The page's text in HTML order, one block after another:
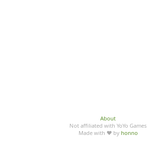
About
Not affiliated with YoYo Games
Made with ♥ by honno